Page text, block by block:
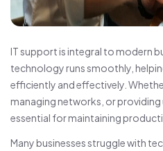
IT support is integral to modern
technology runs smoothly,
efficiently and effectively.
managing networks, or providing
essential for maintaining
Many businesses struggle with